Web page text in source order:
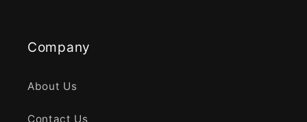
Company
About Us
Contact Us